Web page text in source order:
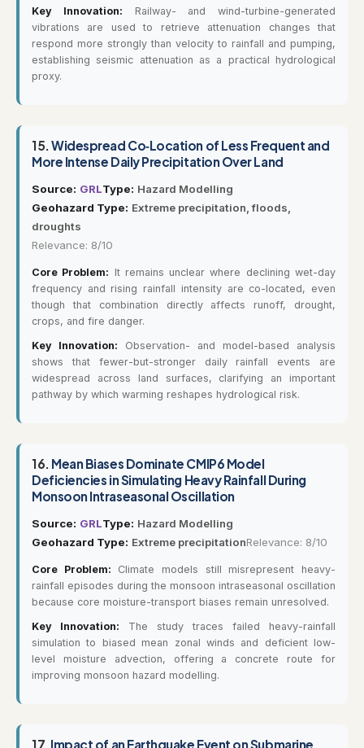
Key Innovation: Railway- and wind-turbine-generated
vibrations are used to retrieve attenuation changes that
respond more strongly than velocity to rainfall and pumping,
establishing seismic attenuation as a practical hydrological
proxy.
15.Widespread Co‐Location of Less Frequent and
More Intense Daily Precipitation Over Land
Source: GRLType: Hazard Modelling
Geohazard Type: Extreme precipitation, floods,
droughts
Relevance: 8/10
Core Problem: It remains unclear where declining wet-day
frequency and rising rainfall intensity are co-located, even
though that combination directly affects runoff, drought,
crops, and fire danger.
Key Innovation: Observation- and model-based analysis
shows that fewer-but-stronger daily rainfall events are
widespread across land surfaces, clarifying an important
pathway by which warming reshapes hydrological risk.
16. Mean Biases Dominate CMIP6 Model
Deficiencies in Simulating Heavy Rainfall During
Monsoon Intraseasonal Oscillation
Source: GRLType: Hazard Modelling
Geohazard Type: Extreme precipitationRelevance: 8/10
Core Problem: Climate models still misrepresent heavy-
rainfall episodes during the monsoon intraseasonal oscillation
because core moisture-transport biases remain unresolved.
Key Innovation: The study traces failed heavy-rainfall
simulation to biased mean zonal winds and deficient low-
level moisture advection, offering a concrete route for
improving monsoon hazard modelling.
17. Impact of an Earthquake Event on Submarine